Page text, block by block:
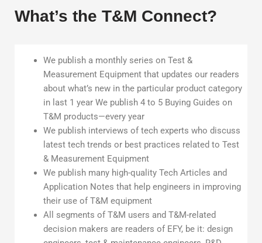
What’s the T&M Connect?
We publish a monthly series on Test &
Measurement Equipment that updates our readers
about what’s new in the particular product category
in last 1 year We publish 4 to 5 Buying Guides on
T&M products—every year
We publish interviews of tech experts who discuss
latest tech trends or best practices related to Test
& Measurement Equipment
We publish many high-quality Tech Articles and
Application Notes that help engineers in improving
their use of T&M equipment
All segments of T&M users and T&M-related
decision makers are readers of EFY, be it: design